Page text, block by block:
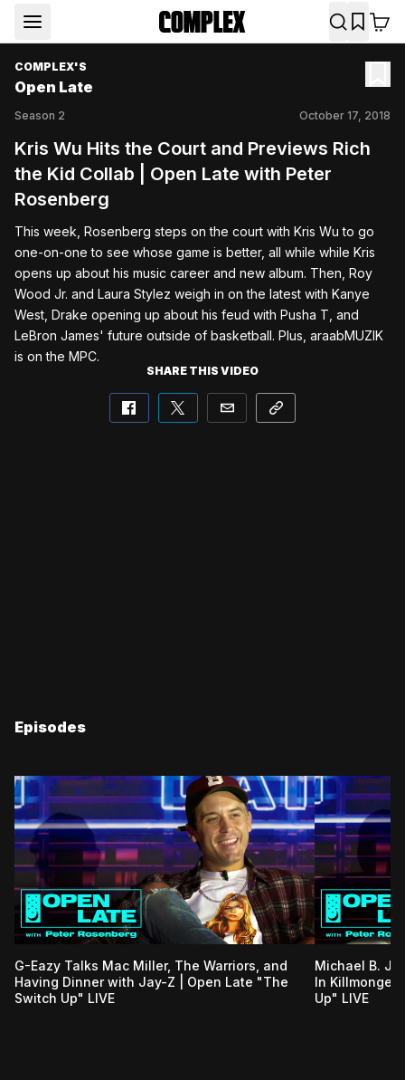
COMPLEX'S
Open Late
Season 2 October 17, 2018
Kris Wu Hits the Court and Previews Rich
the Kid Collab | Open Late with Peter
Rosenberg
This week, Rosenberg steps on the court with Kris Wu to go
one-on-one to see whose game is better, all while while Kris
opens up about his music career and new album. Then, Roy
Wood Jr. and Laura Stylez weigh in on the latest with Kanye
West, Drake opening up about his feud with Pusha T, and
LeBron James' future outside of basketball. Plus, araabMUZIK
is on the MPC.
SHARE THIS VIDEO
Episodes
G-Eazy Talks Mac Miller, The Warriors, and
Having Dinner with Jay-Z | Open Late "The
Switch Up" LIVE
Michael B.
In Killmonger
Up" LIVE